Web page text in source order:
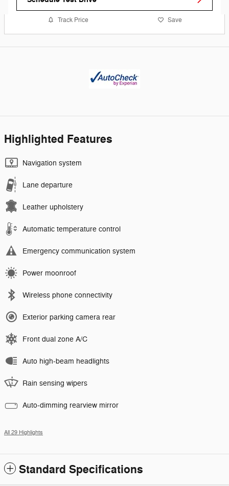
Track Price Save
Highlighted Features
Navigation system
Lane departure
Leather upholstery
Automatic temperature control
Emergency communication system
Power moonroof
Wireless phone connectivity
Exterior parking camera rear
Front dual zone A/C
Auto high-beam headlights
Rain sensing wipers
Auto-dimming rearview mirror
All 29 Highlights
Standard Specifications